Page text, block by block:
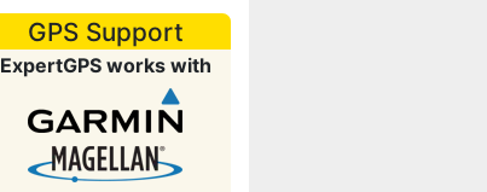
GPS Support
ExpertGPS works with